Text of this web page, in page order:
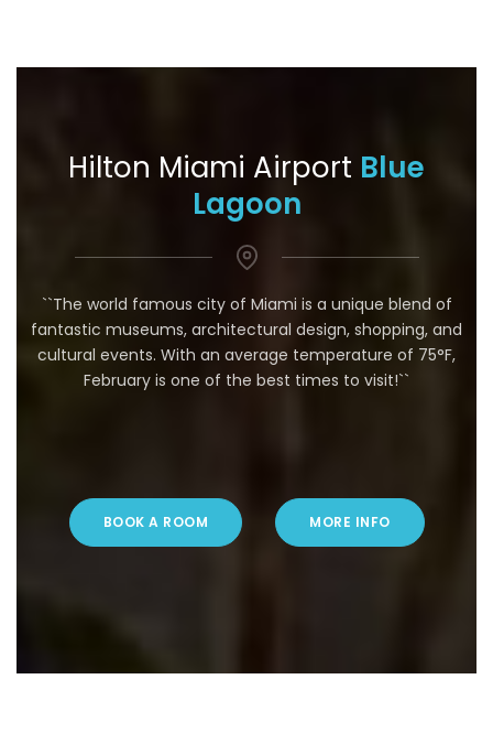
Hilton Miami Airport Blue
Lagoon
``The world famous city of Miami is a unique blend of
fantastic museums, architectural design, shopping, and
cultural events. With an average temperature of 75°F,
February is one of the best times to visit!``
BOOK A ROOM MORE INFO